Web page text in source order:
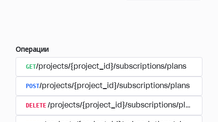
Операции
GET/projects/{project_id}/subscriptions/plans
POST/projects/{project_id}/subscriptions/plans
DELETE /projects/{project_id}/subscriptions/plans/